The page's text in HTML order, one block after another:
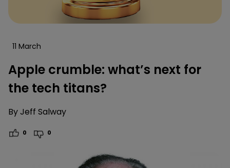
11 March
Apple crumble: what’s next for
the tech titans?
ByJeff Salway
0 0